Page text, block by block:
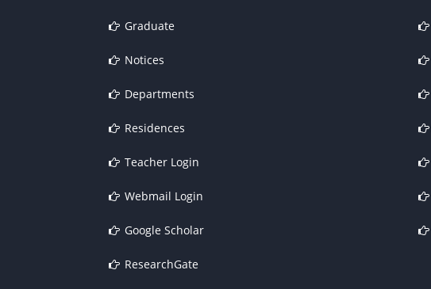
Graduate
Notices
Departments
Residences
Teacher Login
Webmail Login
Google Scholar
ResearchGate